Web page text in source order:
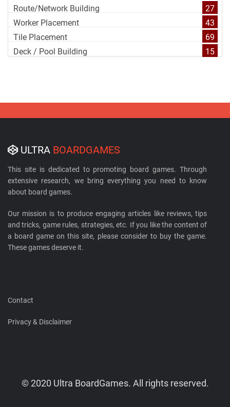
Route/Network Building
27
Worker Placement
43
Tile Placement
69
Deck / Pool Building
15
ULTRA BOARDGAMES
This site is dedicated to promoting board games. Through
extensive research, we bring everything you need to know
about board games.
Our mission is to produce engaging articles like reviews, tips
and tricks, game rules, strategies, etc. If you like the content of
a board game on this site, please consider to buy the game.
These games deserve it.
Contact
Privacy & Disclaimer
© 2020 Ultra BoardGames. All rights reserved.